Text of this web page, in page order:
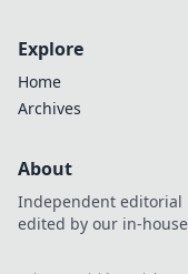
Explore
Home
Archives
About
Independent editorial
edited by our in-